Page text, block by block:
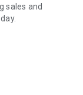
sales and
and every